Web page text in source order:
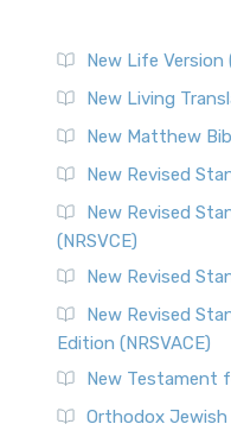
New Life Version
New Living
New Matthew
New Revised
New Revised
(NRSVCE)
New Revised
New Revised
Edition (NRSVACE)
New Testament
Orthodox Jewish